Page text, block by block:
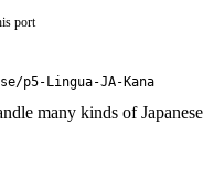
port
p5-Lingua-JA-Kana
many kinds of